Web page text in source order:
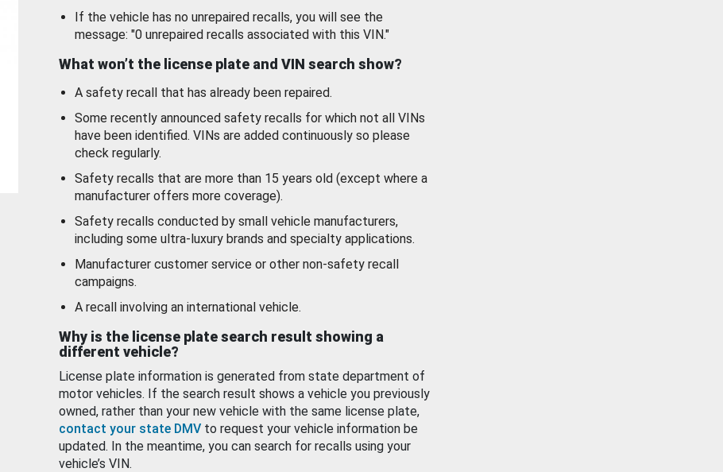
If the vehicle has no unrepaired recalls, you will see the
message: "0 unrepaired recalls associated with this VIN."
What won’t the license plate and VIN search show?
A safety recall that has already been repaired.
Some recently announced safety recalls for which not all VINs
have been identified. VINs are added continuously so please
check regularly.
Safety recalls that are more than 15 years old (except where a
manufacturer offers more coverage).
Safety recalls conducted by small vehicle manufacturers,
including some ultra-luxury brands and specialty applications.
Manufacturer customer service or other non-safety recall
campaigns.
A recall involving an international vehicle.
Why is the license plate search result showing a
different vehicle?
License plate information is generated from state department of
motor vehicles. If the search result shows a vehicle you previously
owned, rather than your new vehicle with the same license plate,
contact your state DMV to request your vehicle information be
updated. In the meantime, you can search for recalls using your
vehicle’s VIN.